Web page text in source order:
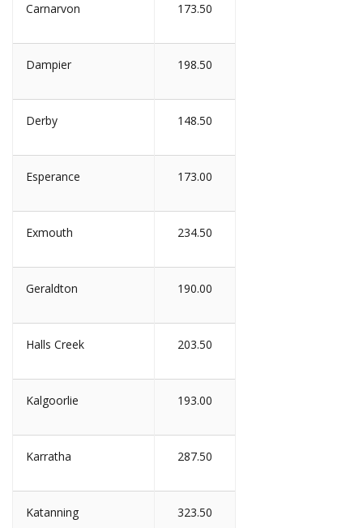
Carnarvon 173.50
Dampier 198.50
Derby 148.50
Esperance 173.00
Exmouth 234.50
Geraldton 190.00
Halls Creek 203.50
Kalgoorlie 193.00
Karratha 287.50
Katanning 323.50